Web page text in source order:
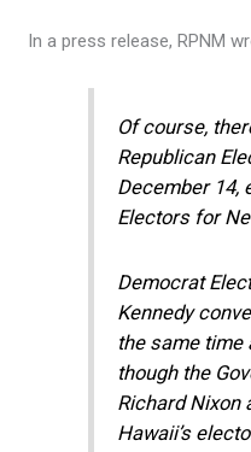
In a press release, RPNM
Of course,
Republican
December 14,
Electors for
Democrat
Kennedy
the same time
though the
Richard Nixon
Hawaii’s